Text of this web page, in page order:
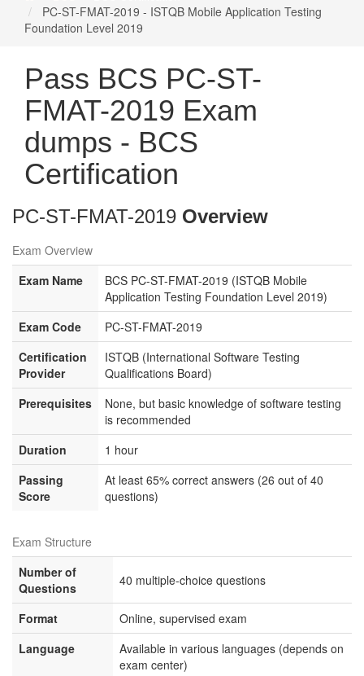
PC-ST-FMAT-2019 - ISTQB Mobile Application Testing
Foundation Level 2019
Pass BCS PC-ST-
FMAT-2019 Exam
dumps - BCS
Certification
PC-ST-FMAT-2019 Overview
Exam Overview
Exam Name
BCS PC-ST-FMAT-2019 (ISTQB Mobile
Application Testing Foundation Level 2019)
Exam Code
PC-ST-FMAT-2019
Certification
Provider
ISTQB (International Software Testing
Qualifications Board)
Prerequisites
None, but basic knowledge of software testing
is recommended
Duration
1 hour
Passing
Score
At least 65% correct answers (26 out of 40
questions)
Exam Structure
Number of
Questions
40 multiple-choice questions
Format
Online, supervised exam
Language
Available in various languages (depends on
exam center)